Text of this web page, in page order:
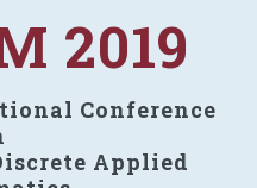
2019
Conference
Applied